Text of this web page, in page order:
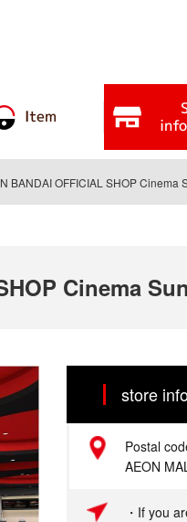
Item
BANDAI OFFICIAL SHOP Cinema
Cinema
store
Postal
AEON
・If you